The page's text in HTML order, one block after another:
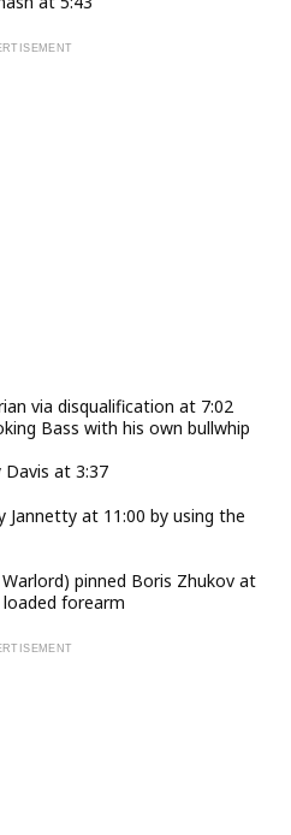
via disqualification at 7:02
Bass with his own bullwhip
Davis at 3:37
Jannetty at 11:00 by using the
pinned Boris Zhukov at
forearm